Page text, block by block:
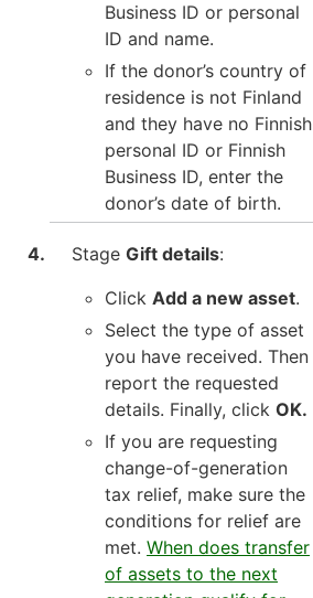
Business ID or personal
ID and name.
If the donor’s country of
residence is not Finland
and they have no Finnish
personal ID or Finnish
Business ID, enter the
donor’s date of birth.
Stage Gift details:
Click Add a new asset.
Select the type of asset
you have received. Then
report the requested
details. Finally, click OK.
If you are requesting
change-of-generation
tax relief, make sure the
conditions for relief are
met. When does transfer
of assets to the next